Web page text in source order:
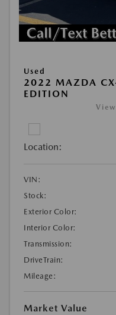
Used
2022 MAZDA
EDITION
Location:
VIN:
Stock:
Exterior Color:
Interior Color:
Transmission:
DriveTrain:
Mileage:
Market Value